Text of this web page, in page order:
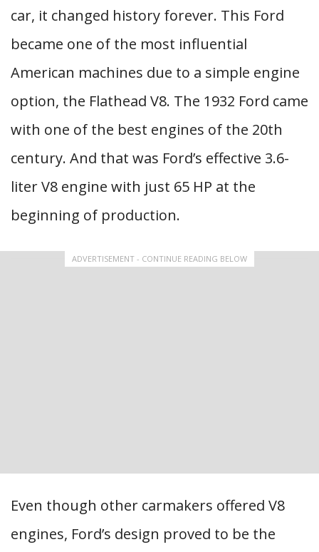
car, it changed history forever. This Ford
became one of the most influential
American machines due to a simple engine
option, the Flathead V8. The 1932 Ford came
with one of the best engines of the 20th
century. And that was Ford’s effective 3.6-
liter V8 engine with just 65 HP at the
beginning of production.
ADVERTISEMENT - CONTINUE READING BELOW
Even though other carmakers offered V8
engines, Ford’s design proved to be the